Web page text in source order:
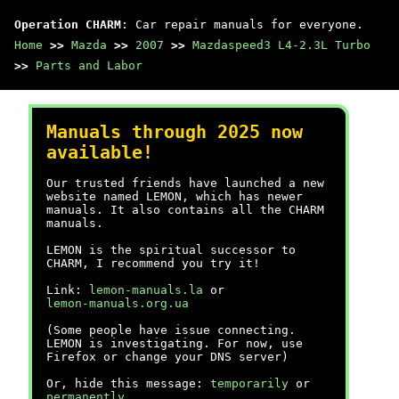
Operation CHARM : Car repair manuals for everyone.
Home >> Mazda >> 2007 >> Mazdaspeed3 L4-2.3L Turbo
>> Parts and Labor
Manuals through 2025 now
available!
Our trusted friends have launched a new
website named LEMON, which has newer
manuals. It also contains all the CHARM
manuals.
LEMON is the spiritual successor to
CHARM, I recommend you try it!
Link:
lemon-manuals.la or
lemon-manuals.org.ua
(Some people have issue connecting.
LEMON is investigating. For now, use
Firefox or change your DNS server)
Or, hide this message: temporarily or